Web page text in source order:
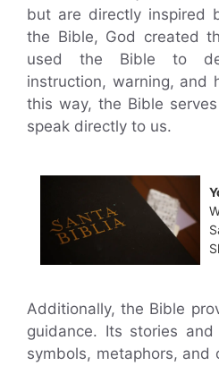
but are directly inspired
the Bible, God created
used the Bible to
instruction, warning, and
this way, the Bible
speak directly to us.
Additionally, the Bible
guidance. Its stories
symbols, metaphors, and